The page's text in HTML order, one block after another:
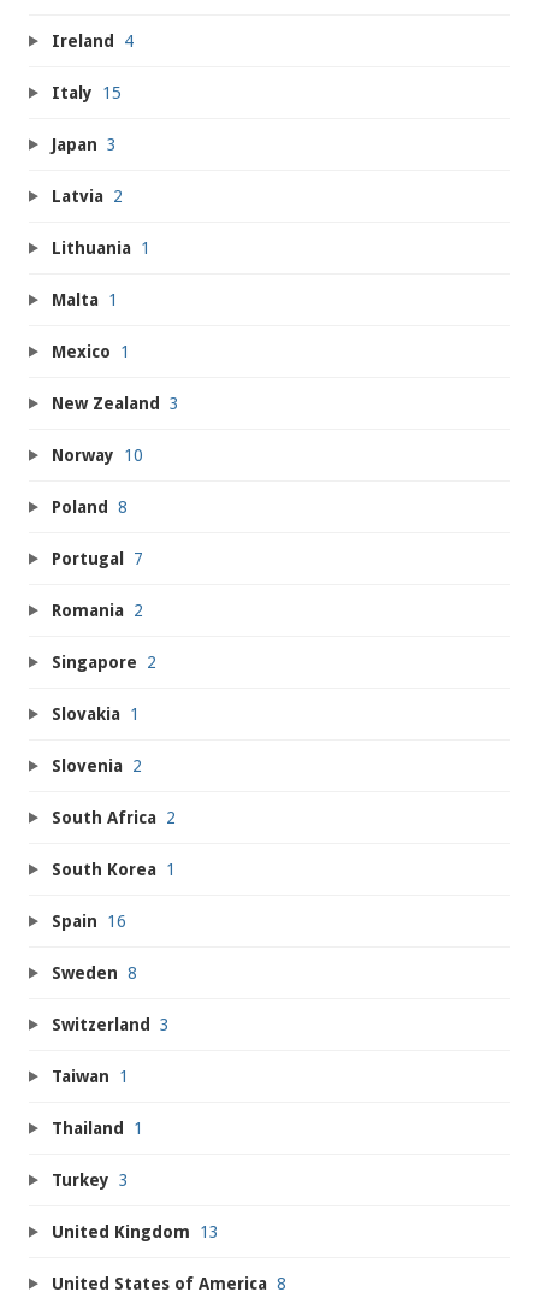
Ireland 4
Italy 15
Japan 3
Latvia 2
Lithuania 1
Malta 1
Mexico 1
New Zealand 3
Norway 10
Poland 8
Portugal 7
Romania 2
Singapore 2
Slovakia 1
Slovenia 2
South Africa 2
South Korea 1
Spain 16
Sweden 8
Switzerland 3
Taiwan 1
Thailand 1
Turkey 3
United Kingdom 13
United States of America 8